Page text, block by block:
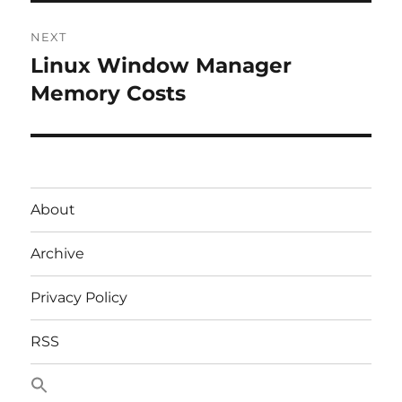
NEXT
Next
post:
Linux Window Manager
Memory Costs
About
Archive
Privacy Policy
RSS